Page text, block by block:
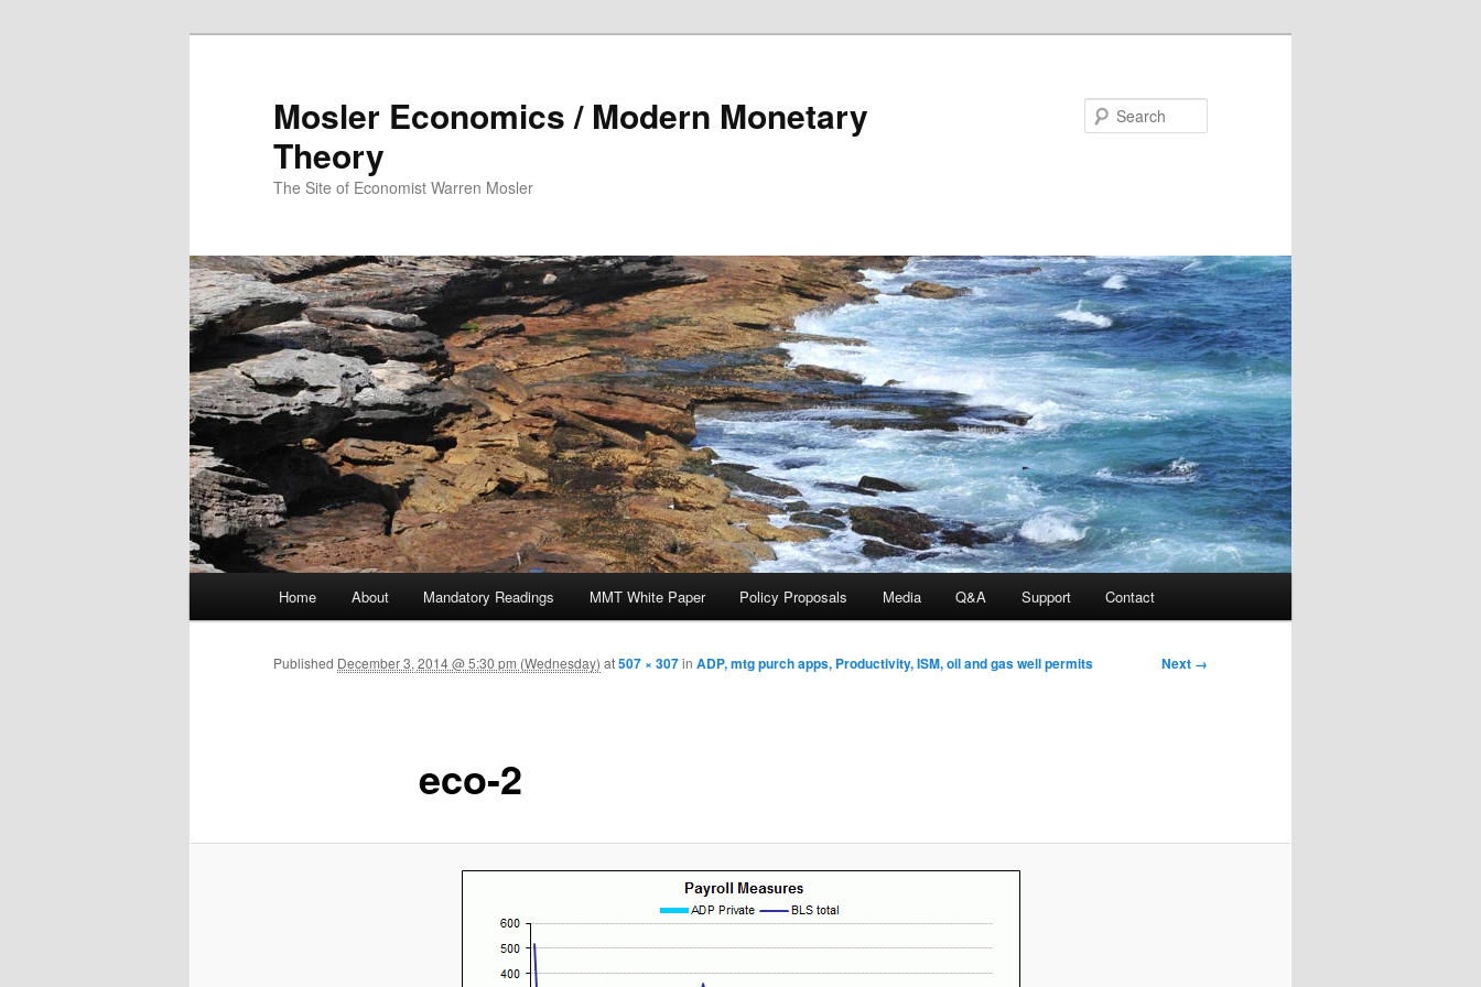
Mosler Economics / Modern Monetary
Theory
The Site of Economist Warren Mosler
Skip to primary content
Home About Mandatory Readings MMT White Paper Policy Proposals Media Q&A Support Contact
Image
Next →
eco-2
Published December 3, 2014 @ 5:30 pm (Wednesday) at507 × 307in ADP, mtg purch apps, Productivity, ISM, oil and gas well permits